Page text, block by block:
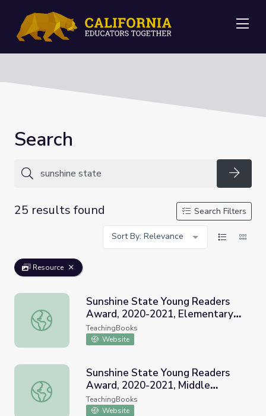
Search
25 results found
Search Filters
Sort By: Relevance
Resource
Sunshine State Young Readers Award, 2020-2021,
Sunshine State Young Readers
Award, 2020-2021, Elementary
School, Grades 3-5
TeachingBooks
Website
Sunshine State Young Readers Award, 2020-2021,
Sunshine State Young Readers
Award, 2020-2021, Middle
School, Grades 6-8
TeachingBooks
Website